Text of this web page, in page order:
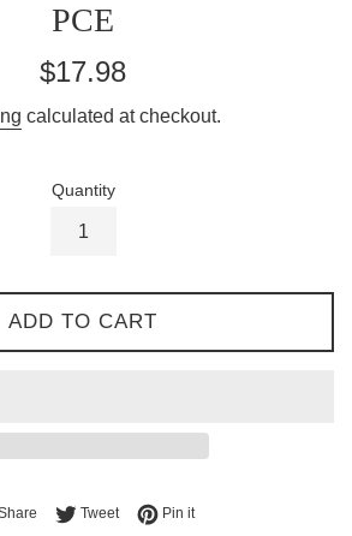
PCE
Regular
$17.98
calculated at checkout.
Quantity
ADD TO CART
Share on Facebook
TweetTweet on Twitter
Pin itPin on Pinterest